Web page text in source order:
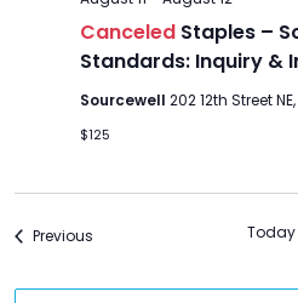
Canceled Staples –
Standards: Inquiry &
Sourcewell 202 12th Street
$125
Previous Today